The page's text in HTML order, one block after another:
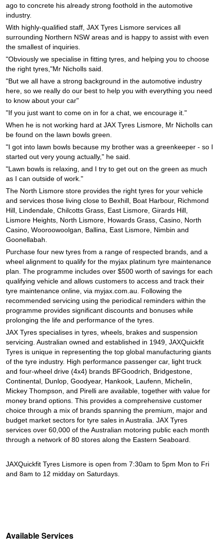
ago to concrete his already strong foothold in the automotive
industry.
With highly-qualified staff, JAX Tyres Lismore services all
surrounding Northern NSW areas and is happy to assist with even
the smallest of inquiries.
"Obviously we specialise in fitting tyres, and helping you to choose
the right tyres,"Mr Nicholls said.
"But we all have a strong background in the automotive industry
here, so we really do our best to help you with everything you need
to know about your car"
"If you just want to come on in for a chat, we encourage it."
When he is not working hard at JAX Tyres Lismore, Mr Nicholls can
be found on the lawn bowls green.
"I got into lawn bowls because my brother was a greenkeeper - so I
started out very young actually," he said.
"Lawn bowls is relaxing, and I try to get out on the green as much
as I can outside of work."
The North Lismore store provides the right tyres for your vehicle
and services those living close to Bexhill, Boat Harbour, Richmond
Hill, Lindendale, Chilcotts Grass, East Lismore, Girards Hill,
Lismore Heights, North Lismore, Howards Grass, Casino, North
Casino, Wooroowoolgan, Ballina, East Lismore, Nimbin and
Goonellabah.
Purchase four new tyres from a range of respected brands, and a
wheel alignment to qualify for the myjax platinum tyre maintenance
plan. The programme includes over $500 worth of savings for each
qualifying vehicle and allows customers to access and track their
tyre maintenance online, via myjax.com.au. Following the
recommended servicing using the periodical reminders within the
programme provides significant discounts and bonuses while
prolonging the life and performance of the tyres.
JAX Tyres specialises in tyres, wheels, brakes and suspension
servicing. Australian owned and established in 1949, JAXQuickfit
Tyres is unique in representing the top global manufacturing giants
of the tyre industry. High performance passenger car, light truck
and four-wheel drive (4x4) brands BFGoodrich, Bridgestone,
Continental, Dunlop, Goodyear, Hankook, Laufenn, Michelin,
Mickey Thompson, and Pirelli are available, together with value for
money brand options. This provides a comprehensive customer
choice through a mix of brands spanning the premium, major and
budget market sectors for tyre sales in Australia. JAX Tyres
services over 60,000 of the Australian motoring public each month
through a network of 80 stores along the Eastern Seaboard.
JAXQuickfit Tyres Lismore is open from 7:30am to 5pm Mon to Fri
and 8am to 12 midday on Saturdays.
Available Services
Online Catalogue
4X4 Wheel & Tyre Packages
JAX Veteran Card Holder & APOD Special Offer
JAX Seniors Card Holder Special Offer
Warranties and Guarantees